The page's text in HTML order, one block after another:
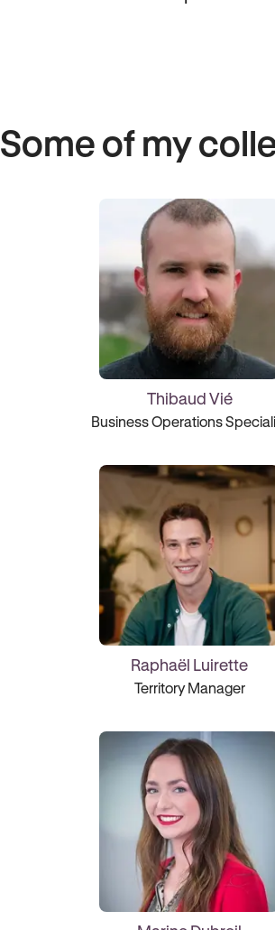
Some of my
Thibaud Vié
Business Operations
Raphaël Luirette
Territory Manager